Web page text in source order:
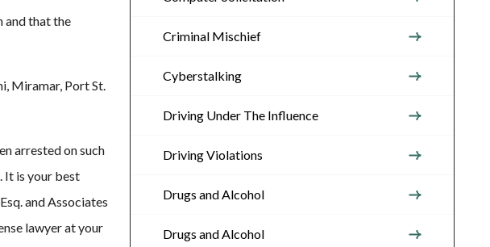
and that the
Miramar, Port St.
arrested on such
It is your best
and Associates
lawyer at your
Criminal Mischief
Cyberstalking
Driving Under The Influence
Driving Violations
Drugs and Alcohol
Drugs and Alcohol